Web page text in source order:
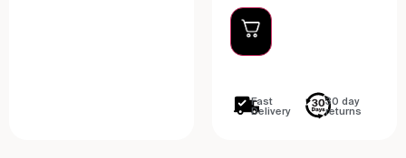
Fast
Delivery
30 day
returns